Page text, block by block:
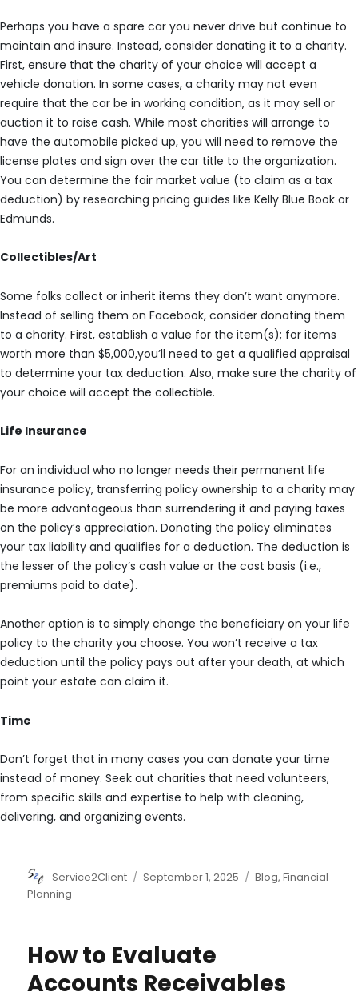
Perhaps you have a spare car you never drive but continue to
maintain and insure. Instead, consider donating it to a charity.
First, ensure that the charity of your choice will accept a
vehicle donation. In some cases, a charity may not even
require that the car be in working condition, as it may sell or
auction it to raise cash. While most charities will arrange to
have the automobile picked up, you will need to remove the
license plates and sign over the car title to the organization.
You can determine the fair market value (to claim as a tax
deduction) by researching pricing guides like Kelly Blue Book or
Edmunds.
Collectibles/Art
Some folks collect or inherit items they don’t want anymore.
Instead of selling them on Facebook, consider donating them
to a charity. First, establish a value for the item(s); for items
worth more than $5,000,you’ll need to get a qualified appraisal
to determine your tax deduction. Also, make sure the charity of
your choice will accept the collectible.
Life Insurance
For an individual who no longer needs their permanent life
insurance policy, transferring policy ownership to a charity may
be more advantageous than surrendering it and paying taxes
on the policy’s appreciation. Donating the policy eliminates
your tax liability and qualifies for a deduction. The deduction is
the lesser of the policy’s cash value or the cost basis (i.e.,
premiums paid to date).
Another option is to simply change the beneficiary on your life
policy to the charity you choose. You won’t receive a tax
deduction until the policy pays out after your death, at which
point your estate can claim it.
Time
Don’t forget that in many cases you can donate your time
instead of money. Seek out charities that need volunteers,
from specific skills and expertise to help with cleaning,
delivering, and organizing events.
Author
Service2Client
Posted
September 1, 2025 Categories
Blog,Financial
Planning
How to Evaluate
Accounts Receivables